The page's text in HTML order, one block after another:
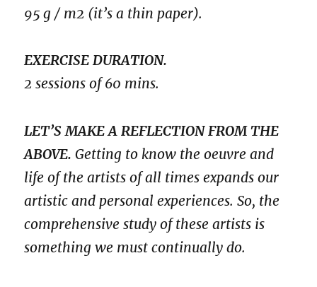
95 g / m2 (it’s a thin paper).
EXERCISE DURATION.
2 sessions of 60 mins.
LET’S MAKE A REFLECTION FROM THE
ABOVE.Getting to know the oeuvre and
life of the artists of all times expands our
artistic and personal experiences. So, the
comprehensive study of these artists is
something we must continually do.